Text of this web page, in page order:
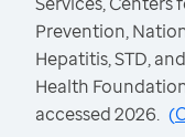
Prevention,
Hepatitis, STD,
Health
accessed 2026. (